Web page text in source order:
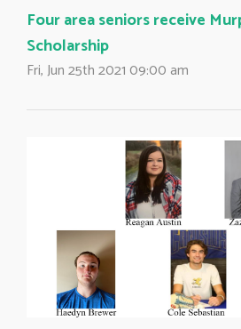
Four area seniors receive
Scholarship
Fri, Jun 25th 2021 09:00 am